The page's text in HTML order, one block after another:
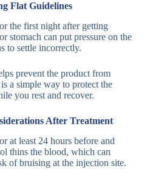
Flat Guidelines
the first night after getting
stomach can put pressure on the
to settle incorrectly.
prevent the product from
a simple way to protect the
you rest and recover.
After Treatment
at least 24 hours before and
thins the blood, which can
of bruising at the injection site.